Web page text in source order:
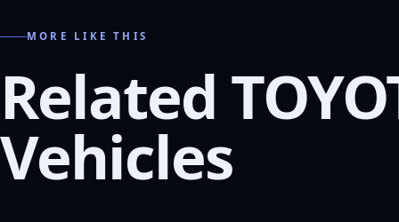
MORE LIKE THIS
Related
Vehicles